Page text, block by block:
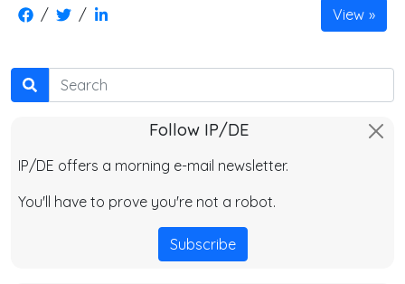
/ / View
Search
Follow IP/DE
IP/DE offers a morning e-mail newsletter.
You'll have to prove you're not a robot.
Subscribe